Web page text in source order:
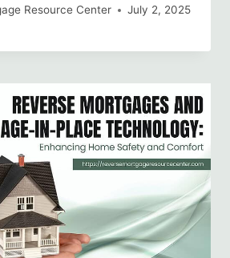
Resource Center July 2, 2025